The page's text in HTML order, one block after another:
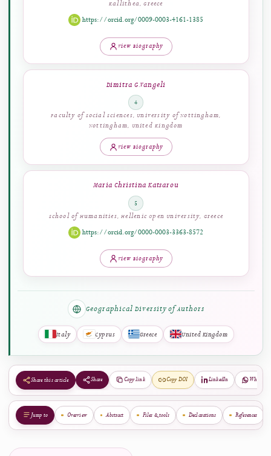
Geographical Diversity of Authors
3
Department of Geography, Harokopio University of Athens,
https://orcid.org/0009-0003-4161-1385
View Biography
Dimitra G. Vangeli
4
Faculty of Social Sciences, University of Nottingham,
Nottingham, United Kingdom
View Biography
Maria Christina Katsarou
School of Humanities, Hellenic Open University, Greece
https://orcid.org/0000-0003-3363-8572